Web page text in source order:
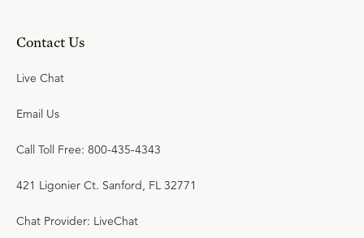
Contact Us
Live Chat
Email Us
Call Toll Free: 800-435-4343
421 Ligonier Ct. Sanford, FL 32771
Chat Provider: LiveChat